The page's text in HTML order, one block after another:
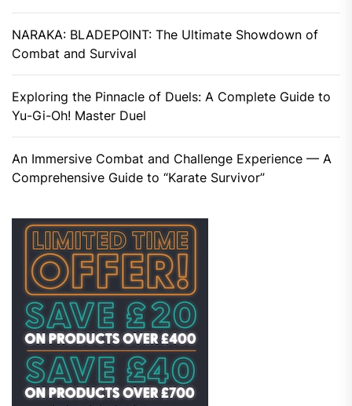
NARAKA: BLADEPOINT: The Ultimate Showdown of
Combat and Survival
Exploring the Pinnacle of Duels: A Complete Guide to
Yu-Gi-Oh! Master Duel
An Immersive Combat and Challenge Experience — A
Comprehensive Guide to “Karate Survivor”